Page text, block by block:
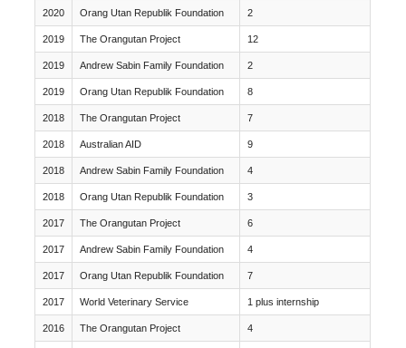
2020 Orang Utan Republik Foundation 2
2019 The Orangutan Project 12
2019 Andrew Sabin Family Foundation 2
2019 Orang Utan Republik Foundation 8
2018 The Orangutan Project 7
2018 Australian AID 9
2018 Andrew Sabin Family Foundation 4
2018 Orang Utan Republik Foundation 3
2017 The Orangutan Project 6
2017 Andrew Sabin Family Foundation 4
2017 Orang Utan Republik Foundation 7
2017 World Veterinary Service 1 plus internship
2016 The Orangutan Project 4